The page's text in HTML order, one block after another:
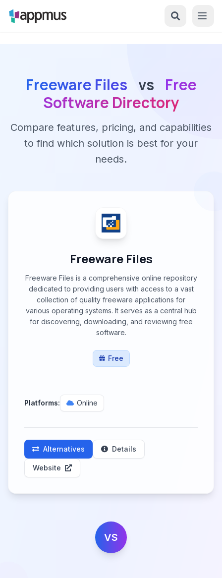
Freeware Files vs
Free
Software Directory
Compare features, pricing, and capabilities
to find which solution is best for your
needs.
Freeware Files
Freeware Files is a comprehensive online repository
dedicated to providing users with access to a vast
collection of quality freeware applications for
various operating systems. It serves as a central hub
for discovering, downloading, and reviewing free
software.
Free
Platforms: Online
Alternatives Details
Website
VS